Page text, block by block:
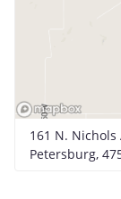
161 N. Nichols
Petersburg,